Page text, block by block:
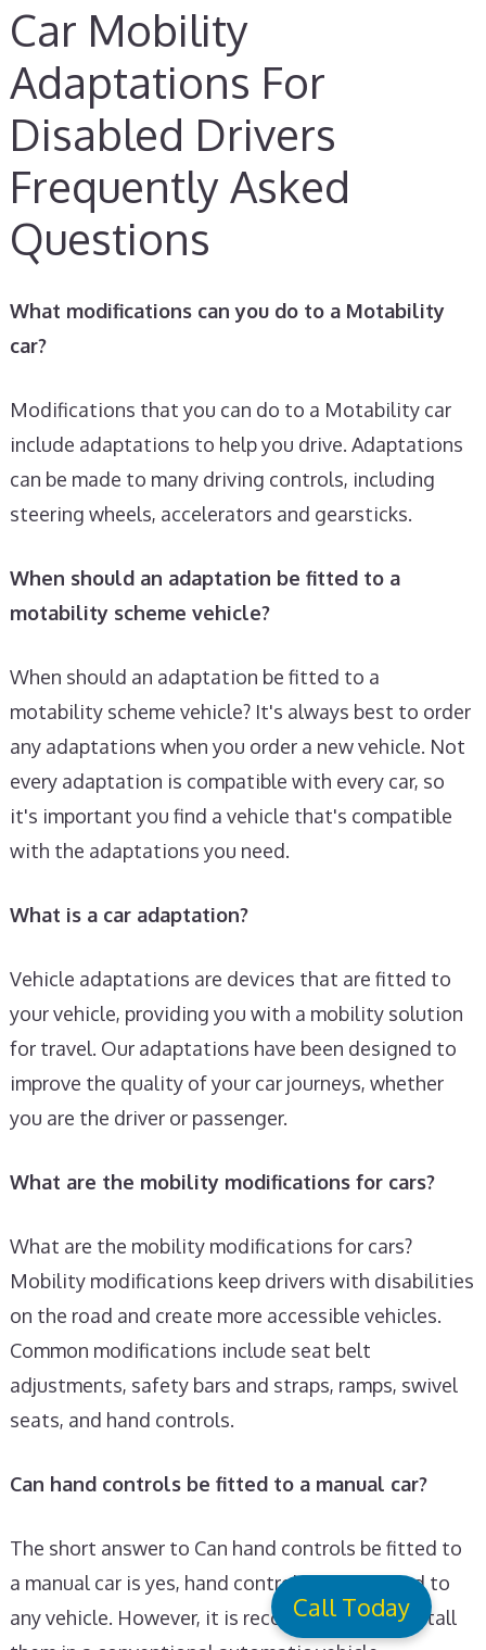
Car Mobility
Adaptations For
Disabled Drivers
Frequently Asked
Questions
What modifications can you do to a Motability
car?
Modifications that you can do to a Motability car
include adaptations to help you drive. Adaptations
can be made to many driving controls, including
steering wheels, accelerators and gearsticks.
When should an adaptation be fitted to a
motability scheme vehicle?
When should an adaptation be fitted to a
motability scheme vehicle? It's always best to order
any adaptations when you order a new vehicle. Not
every adaptation is compatible with every car, so
it's important you find a vehicle that's compatible
with the adaptations you need.
What is a car adaptation?
Vehicle adaptations are devices that are fitted to
your vehicle, providing you with a mobility solution
for travel. Our adaptations have been designed to
improve the quality of your car journeys, whether
you are the driver or passenger.
What are the mobility modifications for cars?
What are the mobility modifications for cars?
Mobility modifications keep drivers with disabilities
on the road and create more accessible vehicles.
Common modifications include seat belt
adjustments, safety bars and straps, ramps, swivel
seats, and hand controls.
Can hand controls be fitted to a manual car?
The short answer to Can hand controls be fitted to
a manual car is yes, hand controls can be fitted to
any vehicle. However, it is recommended to install
Call Today